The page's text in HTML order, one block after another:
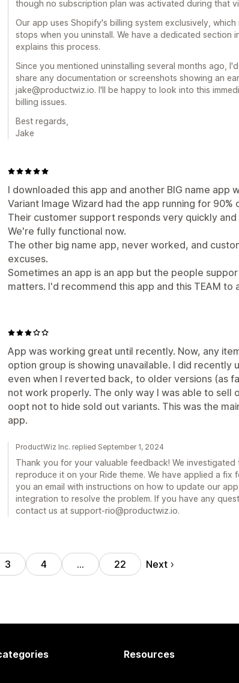
though no subscription plan was activated during that
Our app uses Shopify's billing system exclusively,
stops when you uninstall. We have a dedicated section
explains this process.
Since you mentioned uninstalling several months ago,
share any documentation or screenshots showing an
jake@productwiz.io. I'll be happy to look into this
billing issues.
Best regards,
Jake
I downloaded this app and another BIG name app
Variant Image Wizard had the app running for 90%
Their customer support responds very quickly
We're fully functional now.
The other big name app, never worked, and
excuses.
Sometimes an app is an app but the people
matters. I'd recommend this app and this TEAM to
App was working great until recently. Now, any
option group is showing unavailable. I did recently
even when I reverted back, to older versions (as
not work properly. The only way I was able to sell
oopt not to hide sold out variants. This was the
app.
ProductWiz Inc. replied September 1, 2024
Thank you for your valuable feedback! We investigated
reproduce it on your Ride theme. We have applied a fix
you an email with instructions on how to update our
integration to resolve the problem. If you have any
contact us at support-rio@productwiz.io.
3 4 … 22 Next
Resources